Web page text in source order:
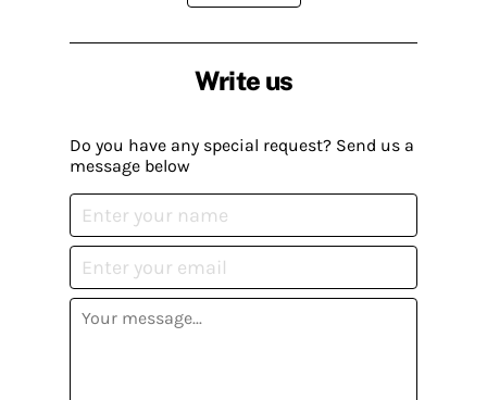
Write us
Do you have any special request? Send us a
message below